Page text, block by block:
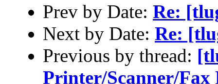
Prev by Date: Re:
Next by Date: Re:
Previous by thread:
Printer/Scanner/Fax